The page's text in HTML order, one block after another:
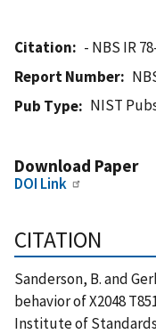
Citation
- NBS IR
Report Number
Pub Type
NIST
Download Paper
DOI Link
CITATION
Sanderson, B. and
behavior of X2048
Institute of